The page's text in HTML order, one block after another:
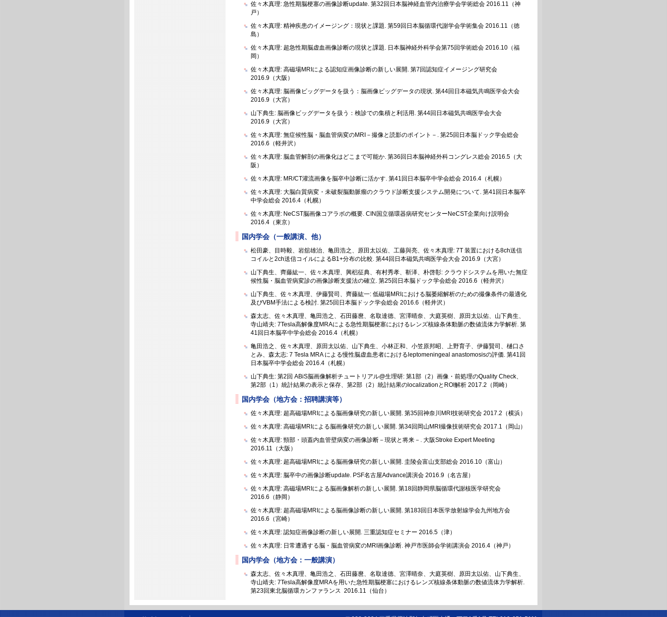
佐々木真理: 急性期脳梗塞の画像診断update. 第32回日本脳神経血管内治療学会学術総会 2016.11（神
戸）
佐々木真理: 精神疾患のイメージング：現状と課題. 第59回日本脳循環代謝学会学術集会 2016.11（徳
島）
佐々木真理: 超急性期脳虚血画像診断の現状と課題. 日本脳神経外科学会第75回学術総会 2016.10（福
岡）
佐々木真理: 高磁場MRIによる認知症画像診断の新しい展開. 第7回認知症イメージング研究会
2016.9（大阪）
佐々木真理: 脳画像ビッグデータを扱う：脳画像ビッグデータの現状. 第44回日本磁気共鳴医学会大会
2016.9（大宮）
山下典生: 脳画像ビッグデータを扱う：検診での集積と利活用. 第44回日本磁気共鳴医学会大会
2016.9（大宮）
佐々木真理: 無症候性脳・脳血管病変のMRI－撮像と読影のポイント－. 第25回日本脳ドック学会総会
2016.6（軽井沢）
佐々木真理: 脳血管解剖の画像化はどこまで可能か. 第36回日本脳神経外科コングレス総会 2016.5（大
阪）
佐々木真理: MR/CT灌流画像を脳卒中診断に活かす. 第41回日本脳卒中学会総会 2016.4（札幌）
佐々木真理: 大脳白質病変・未破裂脳動脈瘤のクラウド診断支援システム開発について. 第41回日本脳卒
中学会総会 2016.4（札幌）
佐々木真理: NeCST脳画像コアラボの概要. CIN国立循環器病研究センターNeCST企業向け説明会
2016.4（東京）
国内学会（一般講演、他）
松田豪、目時毅、岩舘雄治、亀田浩之、原田太以佑、工藤與亮、佐々木真理: 7T 装置における8ch送信
コイルと2ch送信コイルによるB1+分布の比較. 第44回日本磁気共鳴医学会大会 2016.9（大宮）
山下典生、齊藤紘一、佐々木真理、興梠征典、有村秀孝、靳泽、朴啓彰: クラウドシステムを用いた無症
候性脳・脳血管病変診の画像診断支援法の確立. 第25回日本脳ドック学会総会 2016.6（軽井沢）
山下典生、佐々木真理、伊藤賢司、齊藤紘一: 低磁場MRIにおける脳萎縮解析のための撮像条件の最適化
及びVBM手法による検討. 第25回日本脳ドック学会総会 2016.6（軽井沢）
森太志、佐々木真理、亀田浩之、石田藤麿、名取達德、宮澤晴奈、大庭英樹、原田太以佑、山下典生、
寺山靖夫: 7Tesla高解像度MRAによる急性期脳梗塞におけるレンズ核線条体動脈の数値流体力学解析. 第
41回日本脳卒中学会総会 2016.4（札幌）
亀田浩之、佐々木真理、原田太以佑、山下典生、小林正和、小笠原邦昭、上野育子、伊藤賢司、樋口さ
とみ、森太志: 7 Tesla MRA による慢性脳虚血患者におけるleptomeningeal anastomosisの評価. 第41回
日本脳卒中学会総会 2016.4（札幌）
山下典生: 第2回 ABiS脳画像解析チュートリアル@生理研: 第1部（2）画像・前処理のQuality Check、
第2部（1）統計結果の表示と保存、第2部（2）統計結果のlocalizationとROI解析 2017.2（岡崎）
国内学会（地方会：招聘講演等）
佐々木真理: 超高磁場MRIによる脳画像研究の新しい展開. 第35回神奈川MRI技術研究会 2017.2（横浜）
佐々木真理: 高磁場MRIによる脳画像研究の新しい展開. 第34回岡山MRI撮像技術研究会 2017.1（岡山）
佐々木真理: 頸部・頭蓋内血管壁病変の画像診断－現状と将来－. 大阪Stroke Expert Meeting
2016.11（大阪）
佐々木真理: 超高磁場MRIによる脳画像研究の新しい展開. 圭陵会富山支部総会 2016.10（富山）
佐々木真理: 脳卒中の画像診断update. PSF名古屋Advance講演会 2016.9（名古屋）
佐々木真理: 高磁場MRIによる脳画像解析の新しい展開. 第18回静岡県脳循環代謝核医学研究会
2016.6（静岡）
佐々木真理: 超高磁場MRIによる脳画像診断の新しい展開. 第183回日本医学放射線学会九州地方会
2016.6（宮崎）
佐々木真理: 認知症画像診断の新しい展開. 三重認知症セミナー 2016.5（津）
佐々木真理: 日常遭遇する脳・脳血管病変のMRI画像診断. 神戸市医師会学術講演会 2016.4（神戸）
国内学会（地方会：一般講演）
森太志、佐々木真理、亀田浩之、石田藤麿、名取達德、宮澤晴奈、大庭英樹、原田太以佑、山下典生、
寺山靖夫: 7Tesla高解像度MRAを用いた急性期脳梗塞におけるレンズ核線条体動脈の数値流体力学解析.
第23回東北脳循環カンファランス 2016.11（仙台）